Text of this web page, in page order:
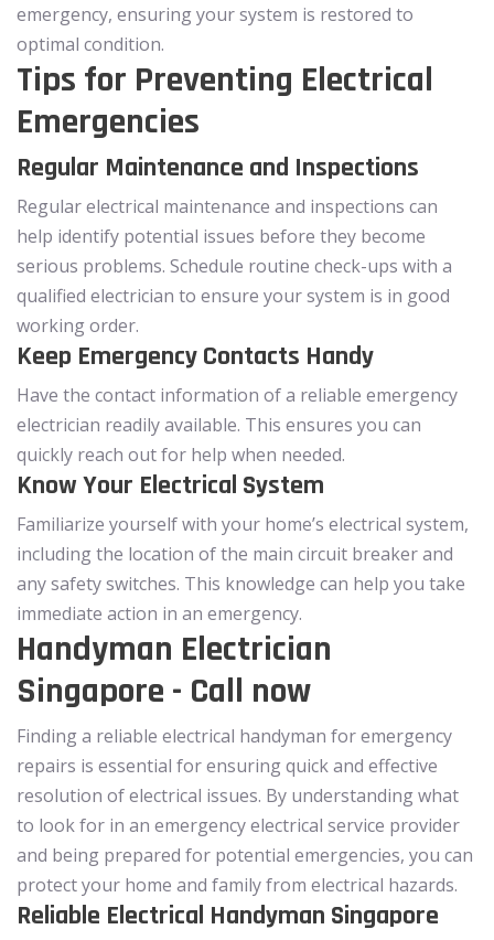
emergency, ensuring your system is restored to
optimal condition.
Tips for Preventing Electrical
Emergencies
Regular Maintenance and Inspections
Regular electrical maintenance and inspections can
help identify potential issues before they become
serious problems. Schedule routine check-ups with a
qualified electrician to ensure your system is in good
working order.
Keep Emergency Contacts Handy
Have the contact information of a reliable emergency
electrician readily available. This ensures you can
quickly reach out for help when needed.
Know Your Electrical System
Familiarize yourself with your home’s electrical system,
including the location of the main circuit breaker and
any safety switches. This knowledge can help you take
immediate action in an emergency.
Handyman Electrician
Singapore - Call now
Finding a reliable electrical handyman for emergency
repairs is essential for ensuring quick and effective
resolution of electrical issues. By understanding what
to look for in an emergency electrical service provider
and being prepared for potential emergencies, you can
protect your home and family from electrical hazards.
Reliable Electrical Handyman Singapore